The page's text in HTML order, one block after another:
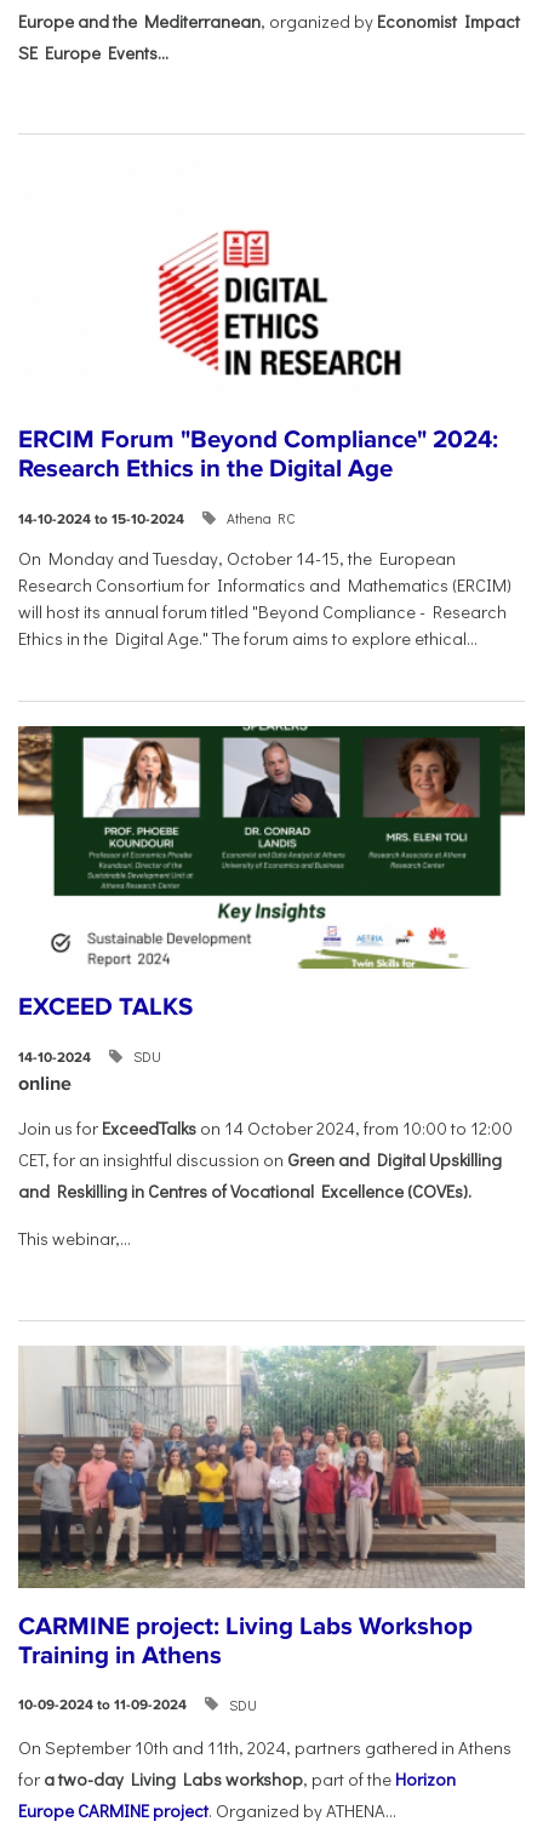
Europe and the Mediterranean, organized by Economist Impact
SE Europe Events...
ERCIM Forum "Beyond Compliance" 2024:
Research Ethics in the Digital Age
14-10-2024 to 15-10-2024 Athena RC
On Monday and Tuesday, October 14-15, the European
Research Consortium for Informatics and Mathematics (ERCIM)
will host its annual forum titled "Beyond Compliance - Research
Ethics in the Digital Age." The forum aims to explore ethical...
EXCEED TALKS
14-10-2024 SDU
online
Join us for ExceedTalks on 14 October 2024, from 10:00 to 12:00
CET, for an insightful discussion on Green and Digital Upskilling
and Reskilling in Centres of Vocational Excellence (COVEs).
This webinar,...
CARMINE project: Living Labs Workshop
Training in Athens
10-09-2024 to 11-09-2024 SDU
On September 10th and 11th, 2024, partners gathered in Athens
for a two-day Living Labs workshop, part of the Horizon
Europe CARMINE project. Organized by ATHENA...